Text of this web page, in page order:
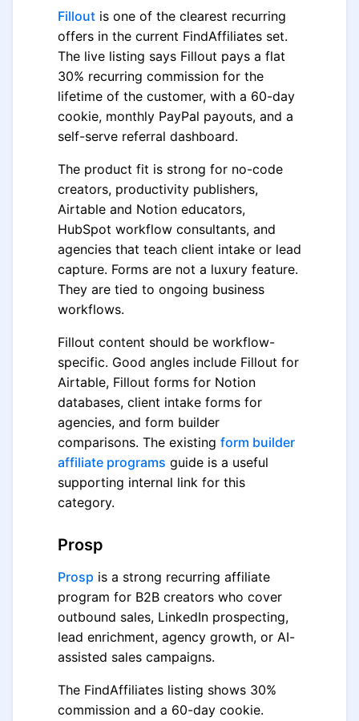
Fillout is one of the clearest recurring
offers in the current FindAffiliates set.
The live listing says Fillout pays a flat
30% recurring commission for the
lifetime of the customer, with a 60-day
cookie, monthly PayPal payouts, and a
self-serve referral dashboard.
The product fit is strong for no-code
creators, productivity publishers,
Airtable and Notion educators,
HubSpot workflow consultants, and
agencies that teach client intake or lead
capture. Forms are not a luxury feature.
They are tied to ongoing business
workflows.
Fillout content should be workflow-
specific. Good angles include Fillout for
Airtable, Fillout forms for Notion
databases, client intake forms for
agencies, and form builder
comparisons. The existing form builder
affiliate programs guide is a useful
supporting internal link for this
category.
Prosp
Prosp is a strong recurring affiliate
program for B2B creators who cover
outbound sales, LinkedIn prospecting,
lead enrichment, agency growth, or AI-
assisted sales campaigns.
The FindAffiliates listing shows 30%
commission and a 60-day cookie.